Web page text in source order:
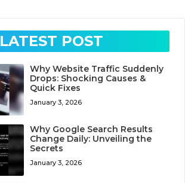
LATEST POST
Why Website Traffic Suddenly
Drops: Shocking Causes &
Quick Fixes
January 3, 2026
Why Google Search Results
Change Daily: Unveiling the
Secrets
January 3, 2026